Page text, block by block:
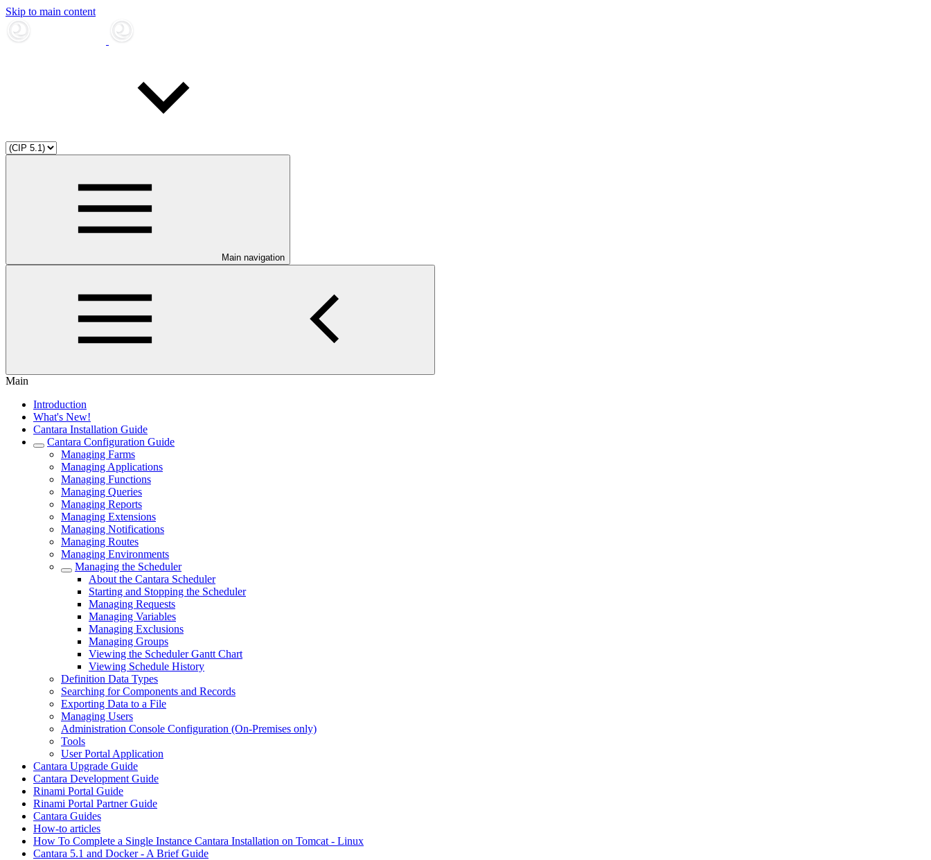
Skip to main content
Main navigation
Main
Introduction
What's New!
Cantara Installation Guide
Cantara Configuration Guide
Managing Farms
Managing Applications
Managing Functions
Managing Queries
Managing Reports
Managing Extensions
Managing Notifications
Managing Routes
Managing Environments
Managing the Scheduler
About the Cantara Scheduler
Starting and Stopping the Scheduler
Managing Requests
Managing Variables
Managing Exclusions
Managing Groups
Viewing the Scheduler Gantt Chart
Viewing Schedule History
Definition Data Types
Searching for Components and Records
Exporting Data to a File
Managing Users
Administration Console Configuration (On-Premises only)
Tools
User Portal Application
Cantara Upgrade Guide
Cantara Development Guide
Rinami Portal Guide
Rinami Portal Partner Guide
Cantara Guides
How-to articles
How To Complete a Single Instance Cantara Installation on Tomcat - Linux
Cantara 5.1 and Docker - A Brief Guide